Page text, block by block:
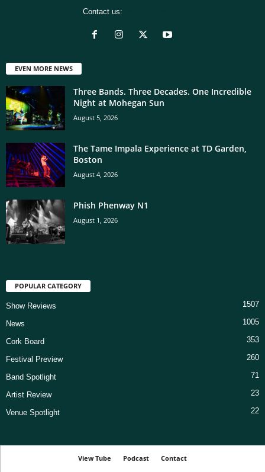
Contact us:
EVEN MORE NEWS
Three Bands. Three Decades. One Incredible
Night at Mohegan Sun
August 5, 2026
The Tame Impala Experience at TD Garden,
Boston
August 4, 2026
Phish Phenway N1
August 1, 2026
POPULAR CATEGORY
Show Reviews 1507
News 1005
Cork Board 353
Festival Preview 260
Band Spotlight 71
Artist Review 23
Venue Spotlight 22
View Tube Podcast
Contact